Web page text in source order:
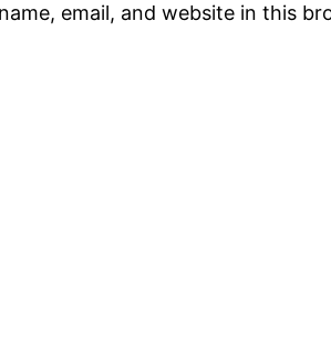
email, and website in this